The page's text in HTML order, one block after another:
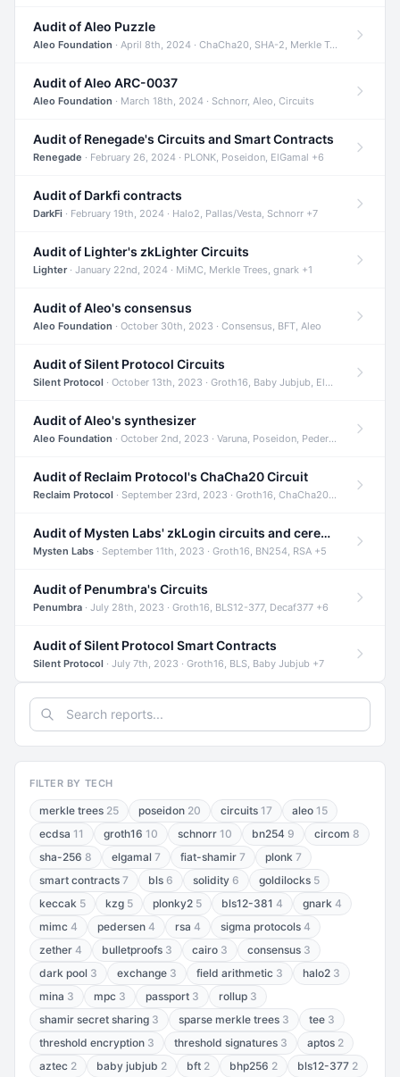
Audit of Aleo Puzzle
Aleo Foundation · April 8th, 2024 · ChaCha20, SHA-2, Merkle Trees +2
Audit of Aleo ARC-0037
Aleo Foundation · March 18th, 2024 · Schnorr, Aleo, Circuits
Audit of Renegade's Circuits and Smart Contracts
Renegade · February 26, 2024 · PLONK, Poseidon, ElGamal +6
Audit of Darkfi contracts
DarkFi · February 19th, 2024 · Halo2, Pallas/Vesta, Schnorr +7
Audit of Lighter's zkLighter Circuits
Lighter· January 22nd, 2024 · MiMC, Merkle Trees, gnark +1
Audit of Aleo's consensus
Aleo Foundation · October 30th, 2023 · Consensus, BFT, Aleo
Audit of Silent Protocol Circuits
Silent Protocol · October 13th, 2023 · Groth16, Baby Jubjub, ElGamal +7
Audit of Aleo's synthesizer
Aleo Foundation · October 2nd, 2023 · Varuna, Poseidon, Pedersen +6
Audit of Reclaim Protocol's ChaCha20 Circuit
Reclaim Protocol · September 23rd, 2023 · Groth16, ChaCha20, Circom +2
Audit of Mysten Labs' zkLogin circuits and ceremony
Mysten Labs · September 11th, 2023 · Groth16, BN254, RSA +5
Audit of Penumbra's Circuits
Penumbra · July 28th, 2023 · Groth16, BLS12-377, Decaf377 +6
Audit of Silent Protocol Smart Contracts
Silent Protocol · July 7th, 2023 · Groth16, BLS, Baby Jubjub +7
FILTER BY TECH
merkle trees 25 poseidon 20 circuits 17 aleo 15
ecdsa 11 groth16 10 schnorr 10 bn254 9 circom 8
sha-256 8 elgamal 7 fiat-shamir 7 plonk 7
smart contracts 7 bls 6 solidity 6 goldilocks 5
keccak 5 kzg 5 plonky2 5 bls12-381 4 gnark 4
mimc 4 pedersen 4 rsa 4 sigma protocols 4
zether 4 bulletproofs 3 cairo 3 consensus 3
dark pool 3 exchange 3 field arithmetic 3 halo2 3
mina 3 mpc 3 passport 3 rollup 3
shamir secret sharing 3 sparse merkle trees 3 tee 3
threshold encryption 3 threshold signatures 3 aptos 2
aztec 2 baby jubjub 2 bft 2 bhp256 2 bls12-377 2